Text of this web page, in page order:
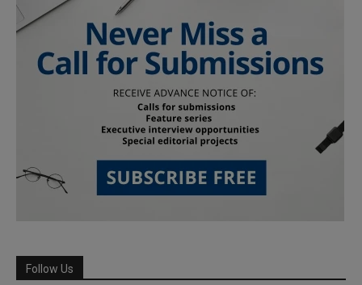
Follow Us